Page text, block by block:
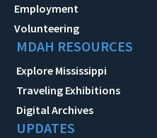
Employment
Volunteering
MDAH RESOURCES
Explore Mississippi
Traveling Exhibitions
Digital Archives
UPDATES